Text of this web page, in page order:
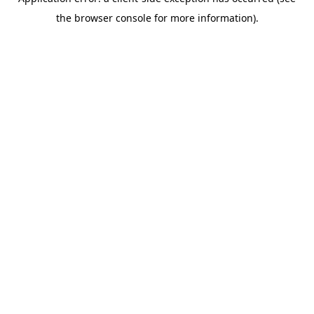
the browser console for more information).